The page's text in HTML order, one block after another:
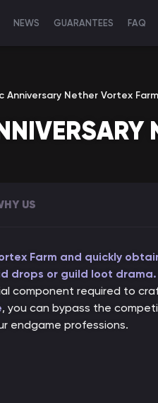
NEWS GUARANTEES FAQ
Anniversary Nether Vortex Farm
US
Farm and quickly
drops or guild loot drama.
component required to
, you can bypass the
endgame professions.